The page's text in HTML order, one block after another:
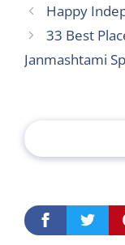
Happy
33 Best
Janmashtami